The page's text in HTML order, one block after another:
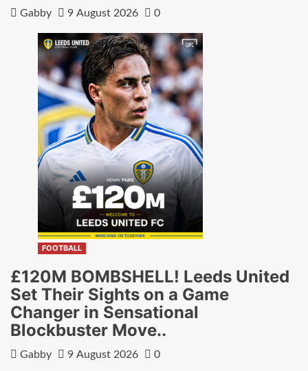
Gabby 9 August 2026 0
FOOTBALL
£120M BOMBSHELL! Leeds United
Set Their Sights on a Game
Changer in Sensational
Blockbuster Move..
Gabby 9 August 2026 0